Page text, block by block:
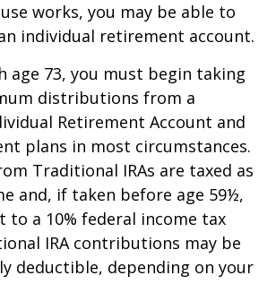
works, you may be able to
individual retirement account.
age 73, you must begin taking
distributions from a
Retirement Account and
plans in most circumstances.
Traditional IRAs are taxed as
and, if taken before age 59½,
to a 10% federal income tax
IRA contributions may be
deductible, depending on your